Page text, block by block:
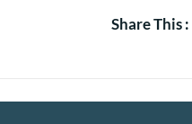
Share This :